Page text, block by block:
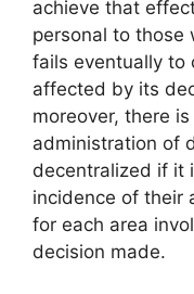
achieve that
personal to those
fails eventually to
affected by its
moreover, there
administration of
decentralized if it
incidence of their
for each area
decision made.